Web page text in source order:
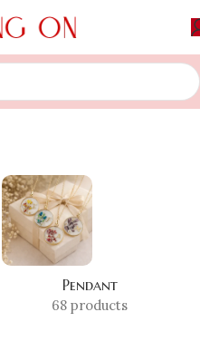
handmade
Pendant
68 products